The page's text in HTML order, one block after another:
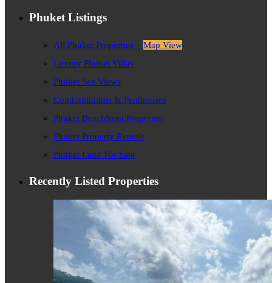
Phuket Listings
All Phuket Properties – Map View
Luxury Phuket Villas
Phuket Sea Views
Condominiums & Penthouses
Phuket Beachfront Properties
Phuket Property Rentals
Phuket Land For Sale
Recently Listed Properties